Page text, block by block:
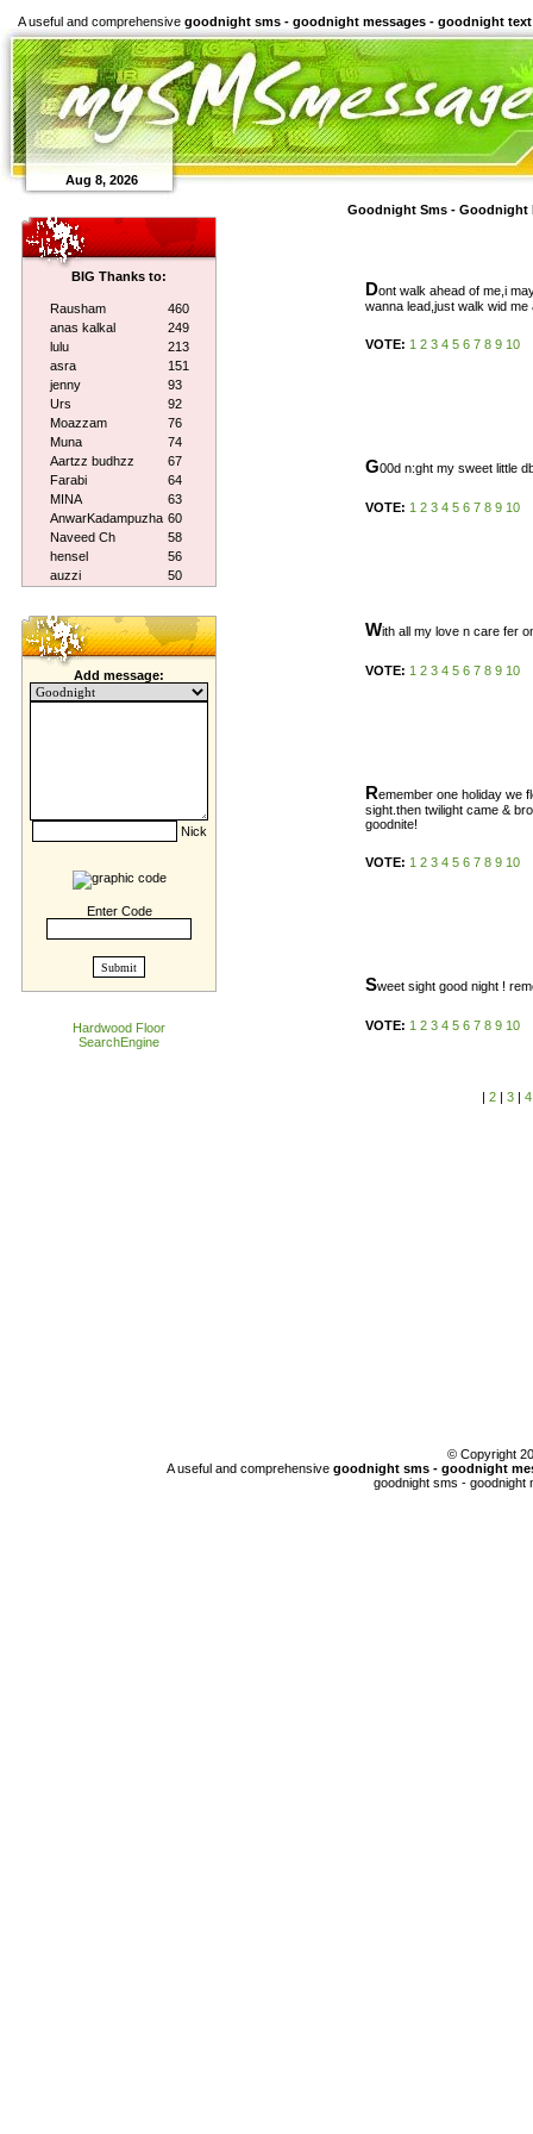
A useful and comprehensive goodnight sms - goodnight messages - goodnight
Aug 8, 2026
BIG Thanks to:
Rausham
460
anas kalkal
249
lulu
213
asra
151
jenny
93
Urs
92
Moazzam
76
Muna
74
Aartzz budhzz
67
Farabi
64
MINA
63
AnwarKadampuzha 60
Naveed Ch
58
hensel
56
auzzi
50
Add message:
Nick
Enter Code
Hardwood Floor
SearchEngine
Goodnight Sms - Goodnight
Dont walk ahead of me,i
wanna lead,just walk wid
VOTE: 1 2 3 4 5 6 7 8 9 10
G00d n:ght my sweet little
VOTE: 1 2 3 4 5 6 7 8 9 10
With all my love n care fer
VOTE: 1 2 3 4 5 6 7 8 9 10
Remember one holiday we
sight.then twilight came &
goodnite!
VOTE: 1 2 3 4 5 6 7 8 9 10
Sweet sight good night !
VOTE: 1 2 3 4 5 6 7 8 9 10
| 2| 3| 4
© Copyright
A useful and comprehensive goodnight sms - goodnight
goodnight sms - goodnight